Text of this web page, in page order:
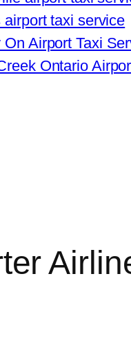
airport taxi service
On Airport Taxi
Ontario